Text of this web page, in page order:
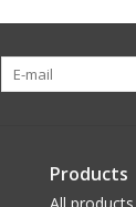
Products